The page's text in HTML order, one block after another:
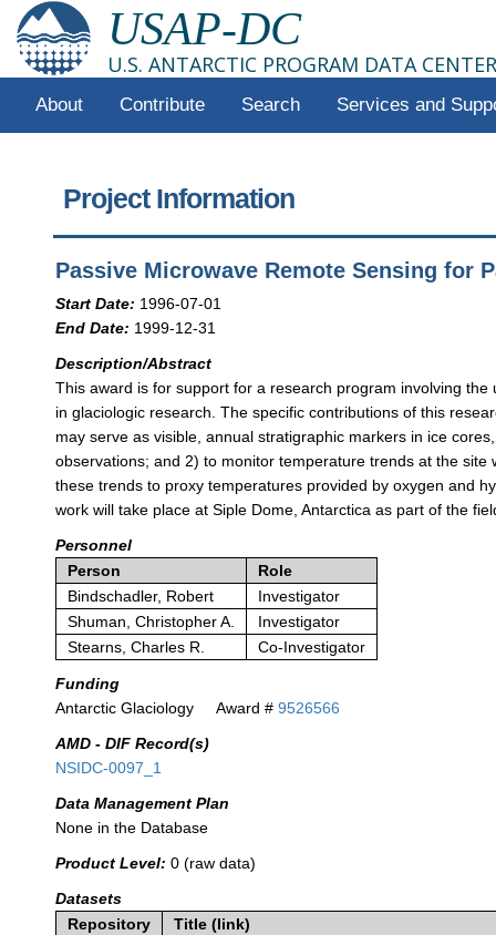
USAP-DC
U.S. ANTARCTIC PROGRAM DATA CENTER
About Contribute Search Services and
Project Information
Passive Microwave Remote Sensing for
Start Date: 1996-07-01
End Date: 1999-12-31
Description/Abstract
This award is for support for a research program involving
in glaciologic research. The specific contributions of this
may serve as visible, annual stratigraphic markers in ice
observations; and 2) to monitor temperature trends at the
these trends to proxy temperatures provided by oxygen and
work will take place at Siple Dome, Antarctica as part of the
Personnel
Person
Role
Bindschadler, Robert
Investigator
Shuman, Christopher A.
Investigator
Stearns, Charles R.
Co-Investigator
Funding
Antarctic Glaciology
Award #9526566
AMD - DIF Record(s)
NSIDC-0097_1
Data Management Plan
None in the Database
Product Level: 0 (raw data)
Datasets
Repository
Title (link)